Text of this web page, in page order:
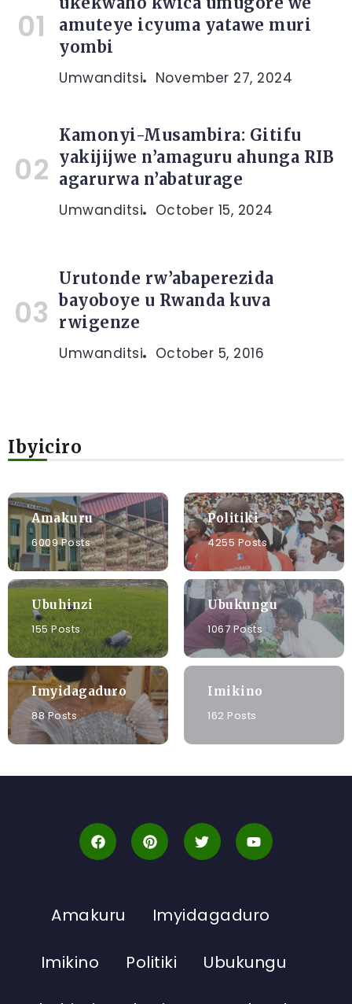
amuteye icyuma yatawe muri
yombi
Umwanditsi November 27, 2024
Kamonyi-Musambira: Gitifu
yakijijwe n’amaguru ahunga RIB
agarurwa n’abaturage
Umwanditsi October 15, 2024
Urutonde rw’abaperezida
bayoboye u Rwanda kuva
rwigenze
Umwanditsi October 5, 2016
Ibyiciro
Amakuru
6009 Posts
Politiki
4255 Posts
Ubuhinzi
155 Posts
Ubukungu
1067 Posts
Imyidagaduro
88 Posts
Imikino
162 Posts
Amakuru Imyidagaduro
Imikino Politiki Ubukungu